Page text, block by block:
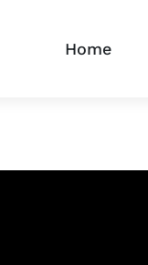
Home